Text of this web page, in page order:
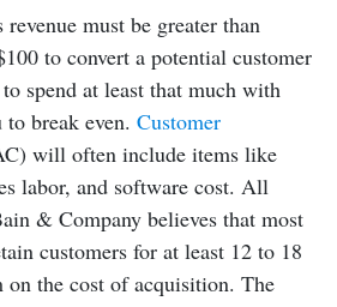
revenue must be greater than
to convert a potential customer
spend at least that much with
break even. Customer
will often include items like
labor, and software cost. All
& Company believes that most
customers for at least 12 to 18
on the cost of acquisition. The